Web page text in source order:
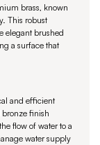
brass, known
This robust
elegant brushed
a surface that
and efficient
finish
flow of water to a
water supply